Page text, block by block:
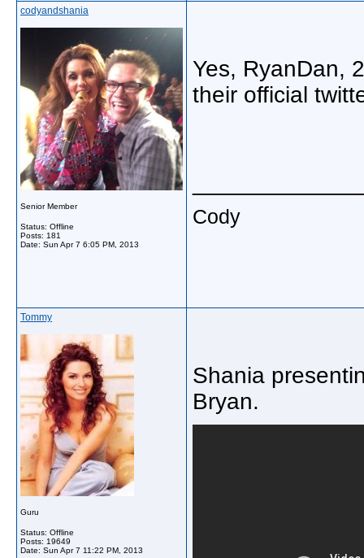
codyandshania
Senior Member
Status: Offline
Posts: 181
Date: Sun Apr 7 6:05 PM, 2013
Yes, RyanDan,
their official
Cody
Tommy
Guru
Status: Offline
Posts: 19649
Date: Sun Apr 7 11:22 PM, 2013
Shania
Bryan.